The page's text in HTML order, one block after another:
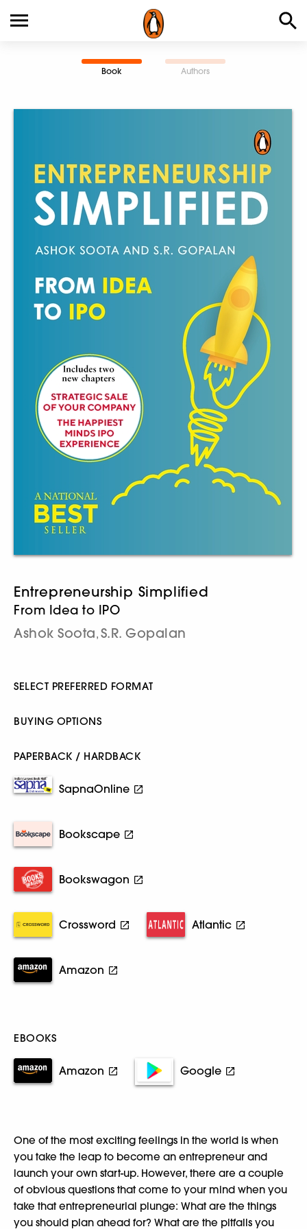
Book Authors
Entrepreneurship Simplified
From Idea to IPO
Ashok Soota, S.R. Gopalan
SELECT PREFERRED FORMAT
BUYING OPTIONS
PAPERBACK / HARDBACK
SapnaOnline
Bookscape
Bookswagon
Crossword Atlantic
Amazon
EBOOKS
Amazon Google
One of the most exciting feelings in the world is when
you take the leap to become an entrepreneur and
launch your own start-up. However, there are a couple
of obvious questions that come to your mind when you
take that entrepreneurial plunge: What are the things
you should plan ahead for? What are the pitfalls you